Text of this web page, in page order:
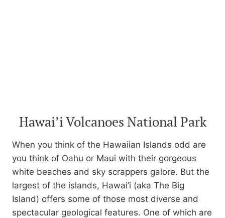
Hawai’i Volcanoes National Park
When you think of the Hawaiian Islands odd are
you think of Oahu or Maui with their gorgeous
white beaches and sky scrappers galore. But the
largest of the islands, Hawai’i (aka The Big
Island) offers some of those most diverse and
spectacular geological features. One of which are